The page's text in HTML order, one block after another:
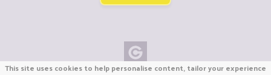
This site uses cookies to help personalise content, tailor your experience